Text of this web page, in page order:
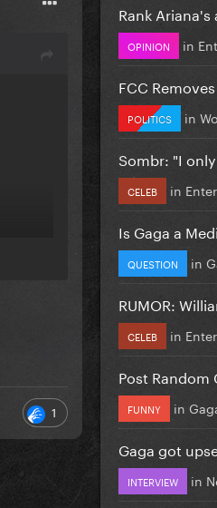
1
Rank Ariana's
OPINION in
FCC
POLITICS in
Sombr: "I
CELEB in
Is Gaga a
QUESTION in
RUMOR:
CELEB in
Post Random
FUNNY in
Gaga got
INTERVIEW in